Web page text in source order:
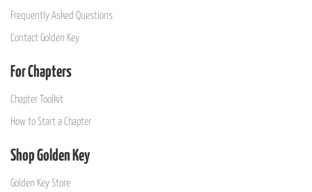
Frequently Asked Questions
Contact Golden Key
For Chapters
Chapter Toolkit
How to Start a Chapter
Shop Golden Key
Golden Key Store